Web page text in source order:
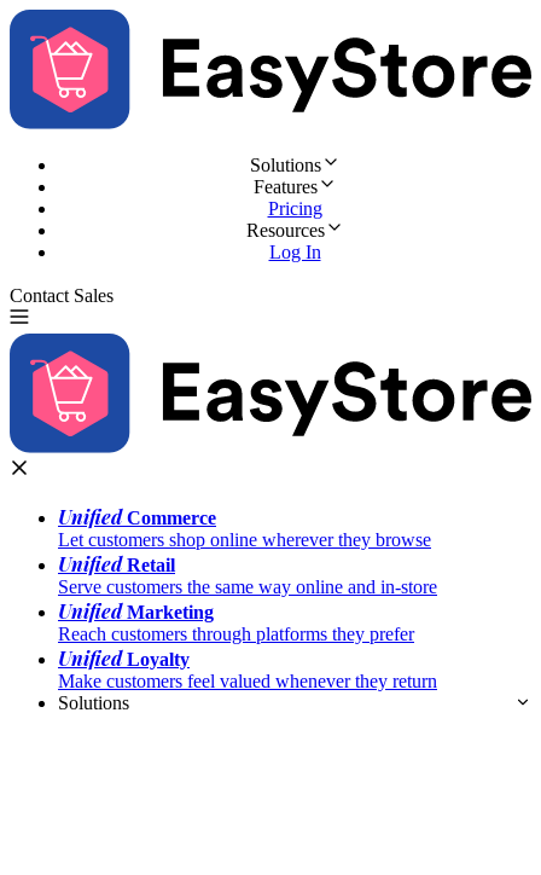
Solutions
Features
Pricing
Resources
Log In
Contact Sales
UnifiedCommerce
Let customers shop online wherever they browse
UnifiedRetail
Serve customers the same way online and in-store
UnifiedMarketing
Reach customers through platforms they prefer
UnifiedLoyalty
Make customers feel valued whenever they return
Solutions